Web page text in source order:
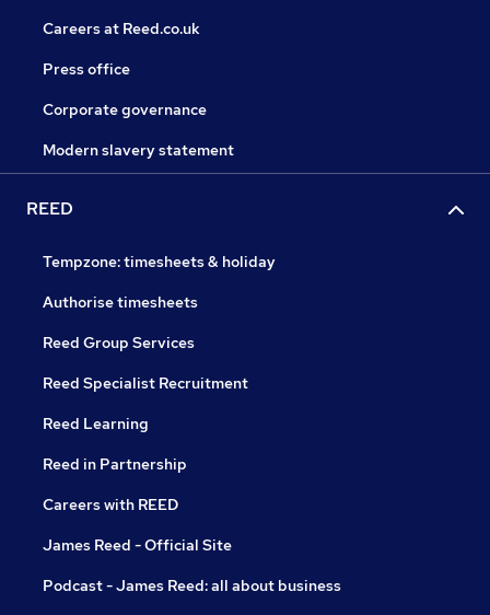
Careers at Reed.co.uk
Press office
Corporate governance
Modern slavery statement
REED
Tempzone: timesheets & holiday
Authorise timesheets
Reed Group Services
Reed Specialist Recruitment
Reed Learning
Reed in Partnership
Careers with REED
James Reed - Official Site
Podcast - James Reed: all about business